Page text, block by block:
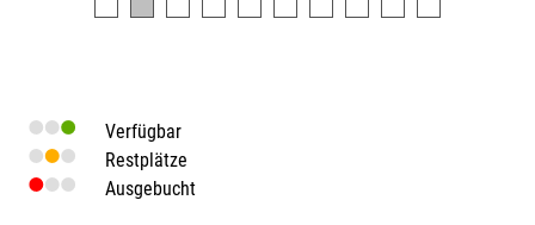
Verfügbar
Restplätze
Ausgebucht